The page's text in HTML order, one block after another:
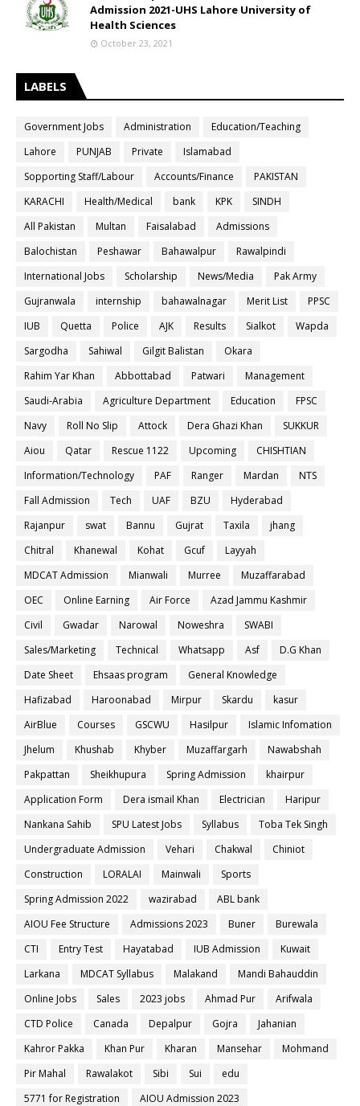
Admission 2021-UHS Lahore University of
Health Sciences
October 23, 2021
LABELS
Government Jobs Administration
Education/Teaching
Lahore
PUNJAB Private
Islamabad
Sopporting Staff/Labour
Accounts/Finance
PAKISTAN
KARACHI
Health/Medical bank KPK
SINDH
All Pakistan
Multan Faisalabad
Admissions
Balochistan
Peshawar Bahawalpur
Rawalpindi
International Jobs
Scholarship News/Media
Pak Army
Gujranwala
internship bahawalnagar Merit List
PPSC
IUB
Quetta Police AJK Results Sialkot
Wapda
Sargodha
Sahiwal Gilgit Balistan
Okara
Rahim Yar Khan
Abbottabad Patwari
Management
Saudi-Arabia
Agriculture Department Education
FPSC
Navy
Roll No Slip Attock Dera Ghazi Khan
SUKKUR
Aiou
Qatar Rescue 1122 Upcoming
CHISHTIAN
Information/Technology
PAF Ranger Mardan
NTS
Fall Admission
Tech UAF BZU
Hyderabad
Rajanpur
swat Bannu Gujrat Taxila
jhang
Chitral
Khanewal Kohat Gcuf
Layyah
MDCAT Admission
Mianwali Murree
Muzaffarabad
OEC
Online Earning Air Force
Azad Jammu Kashmir
Civil
Gwadar Narowal Noweshra
SWABI
Sales/Marketing
Technical Whatsapp Asf
D.G Khan
Date Sheet
Ehsaas program
General Knowledge
Hafizabad
Haroonabad Mirpur Skardu
kasur
AirBlue
Courses GSCWU Hasilpur
Islamic Infomation
Jhelum
Khushab Khyber Muzaffargarh
Nawabshah
Pakpattan
Sheikhupura Spring Admission
khairpur
Application Form
Dera ismail Khan Electrician
Haripur
Nankana Sahib
SPU Latest Jobs Syllabus
Toba Tek Singh
Undergraduate Admission
Vehari Chakwal
Chiniot
Construction
LORALAI Mainwali
Sports
Spring Admission 2022
wazirabad
ABL bank
AIOU Fee Structure
Admissions 2023 Buner
Burewala
CTI
Entry Test Hayatabad IUB Admission
Kuwait
Larkana
MDCAT Syllabus Malakand
Mandi Bahauddin
Online Jobs
Sales 2023 jobs Ahmad Pur
Arifwala
CTD Police
Canada Depalpur Gojra
Jahanian
Kahror Pakka
Khan Pur Kharan Mansehar
Mohmand
Pir Mahal
Rawalakot Sibi Sui
edu
5771 for Registration
AIOU Admission 2023